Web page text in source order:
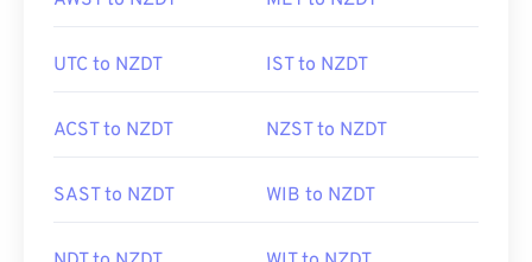
UTC to NZDT IST to NZDT
ACST to NZDT NZST to NZDT
SAST to NZDT WIB to NZDT